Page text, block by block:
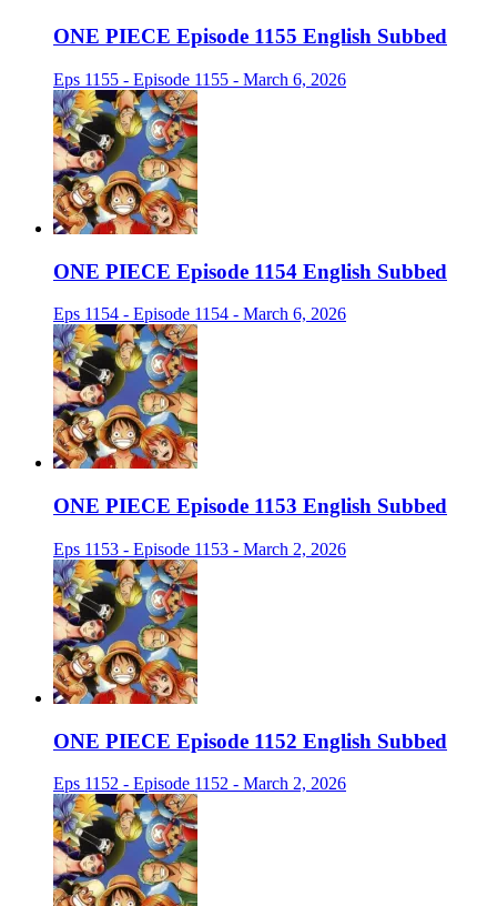
ONE PIECE Episode 1155 English Subbed
Eps 1155 - Episode 1155 - March 6, 2026
ONE PIECE Episode 1154 English Subbed
Eps 1154 - Episode 1154 - March 6, 2026
ONE PIECE Episode 1153 English Subbed
Eps 1153 - Episode 1153 - March 2, 2026
ONE PIECE Episode 1152 English Subbed
Eps 1152 - Episode 1152 - March 2, 2026